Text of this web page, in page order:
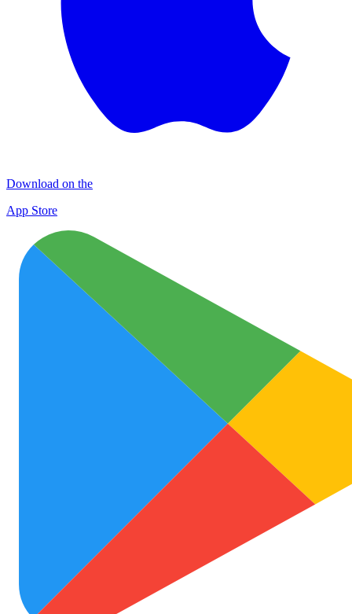
Download on the
App Store